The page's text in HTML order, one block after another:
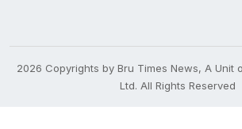
2026 Copyrights by Bru Times News, A Unit
Ltd. All Rights Reserved